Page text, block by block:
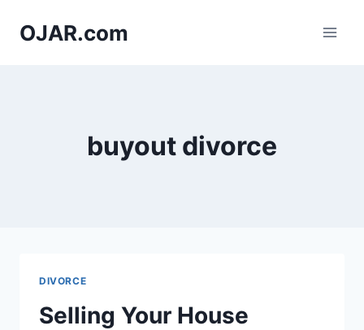
OJAR.com
buyout divorce
DIVORCE
Selling Your House